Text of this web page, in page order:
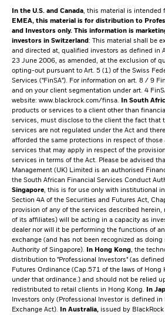
In the U.S. and Canada, this material is intended
EMEA, this material is for distribution to
and Investors only. This information is
investors in Switzerland : This material shall be
and directed at, qualified investors as defined in
23 June 2006, as amended, at the exclusion of
opting-out pursuant to Art. 5 (1) of the Swiss
Services ("FinSA"). For information on art. 8 / 9
and on your client segmentation under art. 4
website: www.blackrock.com/finsa. In South
products or services to a client other than
services, must disclose to the client the fact that
services are not regulated under the Act and
afforded the same protections in respect of
services that may apply in respect of the
services in terms of the Act. Please be advised
Management (UK) Limited is an authorised
the South African Financial Services Conduct
Singapore, this is for use only with institutional
Section 4A of the Securities and Futures Act,
provision of any of the services described herein,
of its affiliates) will be acting in a capacity as
dealer nor will it be performing the functions of
exchange (and has not been recognized as doing
Authority of Singapore).
In Hong Kong, the
distribution to "Professional Investors" (as
Futures Ordinance (Cap.571 of the laws of Hong
under that ordinance.) and should not be relied
redistributed to retail clients in Hong Kong.
In
Investors only (Professional Investor is defined
Exchange Act).
In Australia, issued by